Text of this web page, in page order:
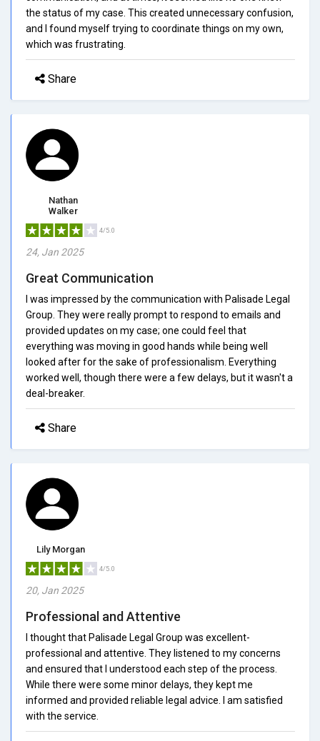
the status of my case. This created unnecessary confusion,
and I found myself trying to coordinate things on my own,
which was frustrating.
Share
Nathan
Walker
4/5.0
24, Jan 2025
Great Communication
I was impressed by the communication with Palisade Legal
Group. They were really prompt to respond to emails and
provided updates on my case; one could feel that
everything was moving in good hands while being well
looked after for the sake of professionalism. Everything
worked well, though there were a few delays, but it wasn't a
deal-breaker.
Share
Lily Morgan
4/5.0
20, Jan 2025
Professional and Attentive
I thought that Palisade Legal Group was excellent-
professional and attentive. They listened to my concerns
and ensured that I understood each step of the process.
While there were some minor delays, they kept me
informed and provided reliable legal advice. I am satisfied
with the service.